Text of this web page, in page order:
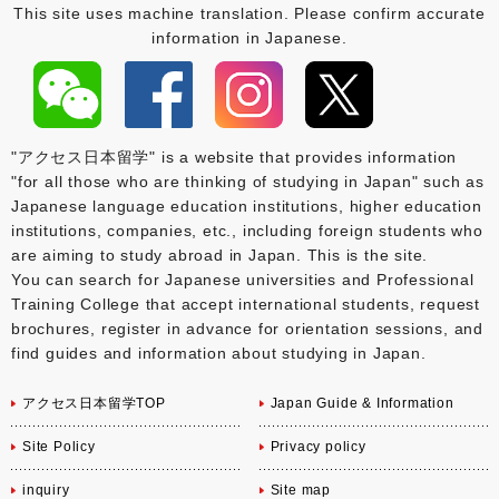
This site uses machine translation. Please confirm accurate
information in Japanese.
"アクセス日本留学" is a website that provides information
"for all those who are thinking of studying in Japan" such as
Japanese language education institutions, higher education
institutions, companies, etc., including foreign students who
are aiming to study abroad in Japan. This is the site.
You can search for Japanese universities and Professional
Training College that accept international students, request
brochures, register in advance for orientation sessions, and
find guides and information about studying in Japan.
アクセス日本留学TOP Japan Guide & Information
Site Policy Privacy policy
inquiry Site map